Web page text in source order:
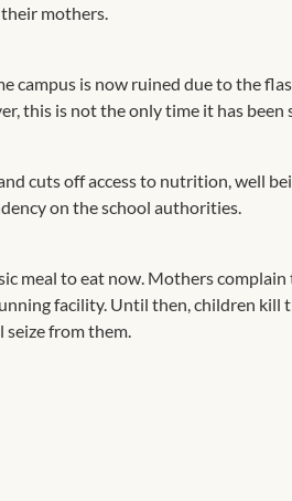
mothers.
campus is now ruined due to the
this is not the only time it has been
cuts off access to nutrition, well
on the school authorities.
meal to eat now. Mothers
facility. Until then, children kill
from them.